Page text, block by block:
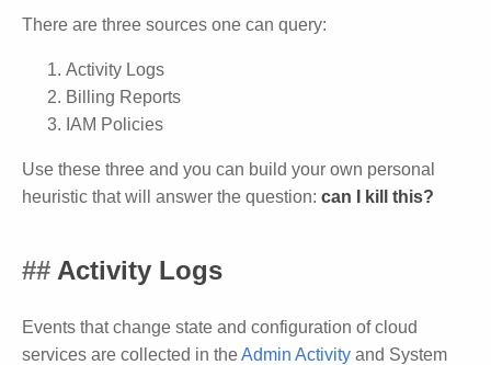
There are three sources one can query:
Activity Logs
Billing Reports
IAM Policies
Use these three and you can build your own personal
heuristic that will answer the question: can I kill this?
Activity Logs
Events that change state and configuration of cloud
services are collected in theAdmin Activity and System